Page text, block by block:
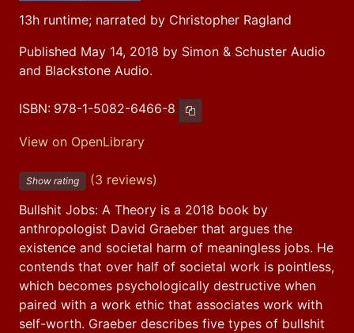
13h runtime; narrated by Christopher Ragland
Published May 14, 2018 by Simon & Schuster Audio
and Blackstone Audio.
ISBN: 978-1-5082-6466-8 Copy ISBN
View on OpenLibrary
Show rating
(3 reviews)
Bullshit Jobs: A Theory is a 2018 book by
anthropologist David Graeber that argues the
existence and societal harm of meaningless jobs. He
contends that over half of societal work is pointless,
which becomes psychologically destructive when
paired with a work ethic that associates work with
self-worth. Graeber describes five types of bullshit